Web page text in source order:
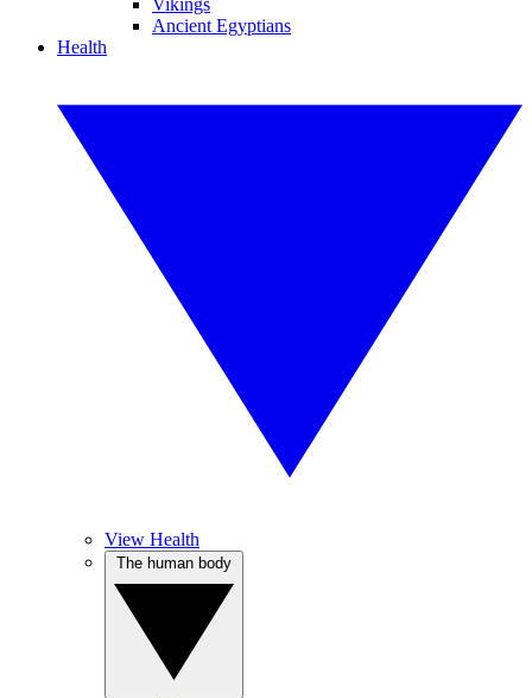
Vikings
Ancient Egyptians
Health
View Health